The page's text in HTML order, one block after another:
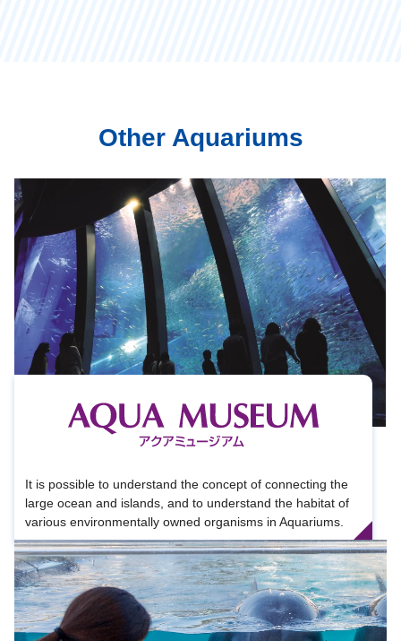
Other Aquariums
It is possible to understand the concept of connecting the
large ocean and islands, and to understand the habitat of
various environmentally owned organisms in Aquariums.